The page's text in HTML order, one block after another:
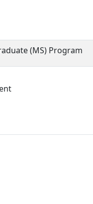
(MS) Program